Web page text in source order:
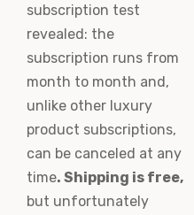
subscription test
revealed: the
subscription runs from
month to month and,
unlike other luxury
product subscriptions,
can be canceled at any
time. Shipping is free,
but unfortunately